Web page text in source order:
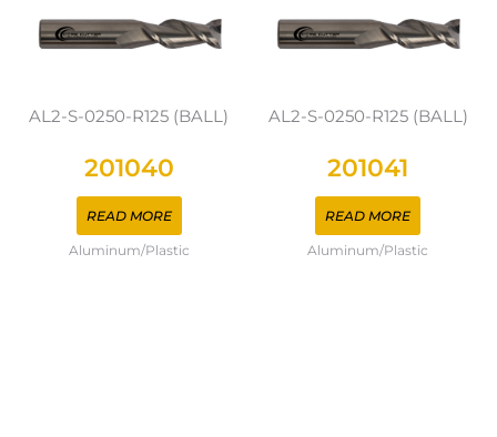
AL2-S-0250-R125 (BALL)
201040
READ MORE
Aluminum/Plastic
AL2-S-0250-R125 (BALL)
201041
READ MORE
Aluminum/Plastic